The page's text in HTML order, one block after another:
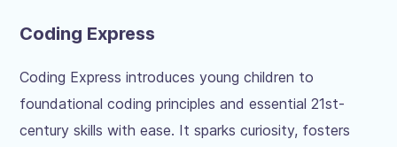
Coding Express
Coding Express introduces young children to
foundational coding principles and essential 21st-
century skills with ease. It sparks curiosity, fosters